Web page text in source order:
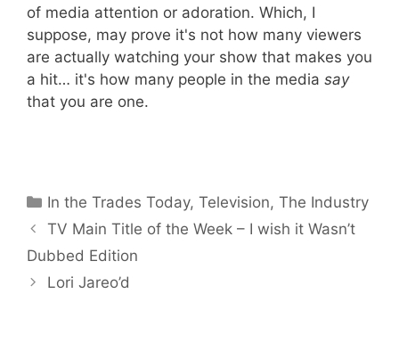
of media attention or adoration. Which, I
suppose, may prove it's not how many viewers
are actually watching your show that makes you
a hit… it's how many people in the media say
that you are one.
Categories
In the Trades Today,Television,The Industry
TV Main Title of the Week – I wish it Wasn’t
Dubbed Edition
Lori Jareo’d